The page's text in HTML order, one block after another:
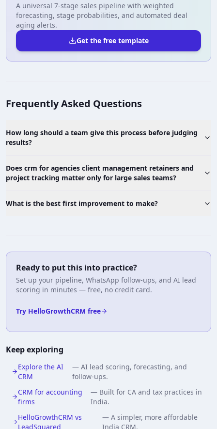
A universal 7-stage sales pipeline with weighted
forecasting, stage probabilities, and automated deal
aging alerts.
Get the free template
Frequently Asked Questions
How long should a team give this process before judging
results?
Does crm for agencies client management retainers and
project tracking matter only for large sales teams?
What is the best first improvement to make?
Ready to put this into practice?
Set up your pipeline, WhatsApp follow-ups, and AI lead
scoring in minutes — free, no credit card.
Try HelloGrowthCRM free
Keep exploring
Explore the AI
CRM
—AI lead scoring, forecasting, and
follow-ups.
CRM for accounting
firms
— Built for CA and tax practices in
India.
HelloGrowthCRM vs
LeadSquared
—A simpler, more affordable
India CRM.